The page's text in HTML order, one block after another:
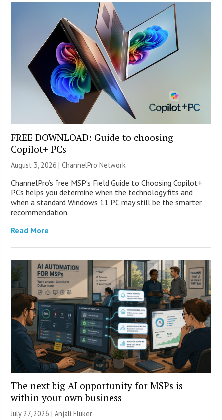
FREE DOWNLOAD: Guide to choosing
Copilot+ PCs
August 3, 2026 |ChannelPro Network
ChannelPro’s free MSP’s Field Guide to Choosing Copilot+
PCs helps you determine when the technology fits and
when a standard Windows 11 PC may still be the smarter
recommendation.
Read More
The next big AI opportunity for MSPs is
within your own business
July 27, 2026 |Anjali Fluker